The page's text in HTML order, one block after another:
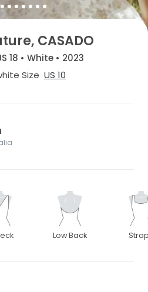
CASADO
18 • White • 2023
Size US 10
Low Back